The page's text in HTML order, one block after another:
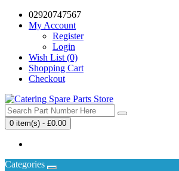
02920747567
My Account
Register
Login
Wish List (0)
Shopping Cart
Checkout
0 item(s) - £0.00
Categories